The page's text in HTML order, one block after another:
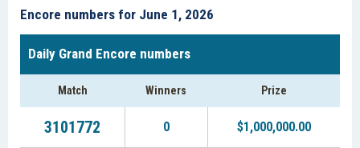
Encore numbers for June 1, 2026
Daily Grand Encore numbers
Match Winners Prize
3101772 0 $1,000,000.00